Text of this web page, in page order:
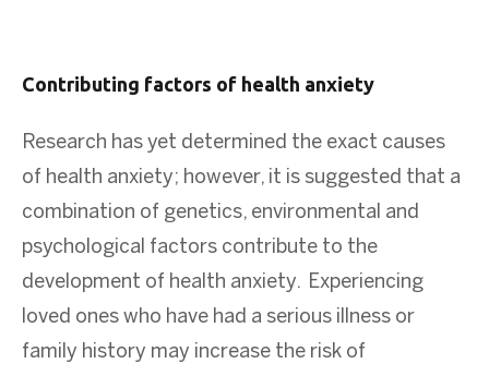
Contributing factors of health anxiety
Research has yet determined the exact causes
of health anxiety; however, it is suggested that a
combination of genetics, environmental and
psychological factors contribute to the
development of health anxiety. Experiencing
loved ones who have had a serious illness or
family history may increase the risk of